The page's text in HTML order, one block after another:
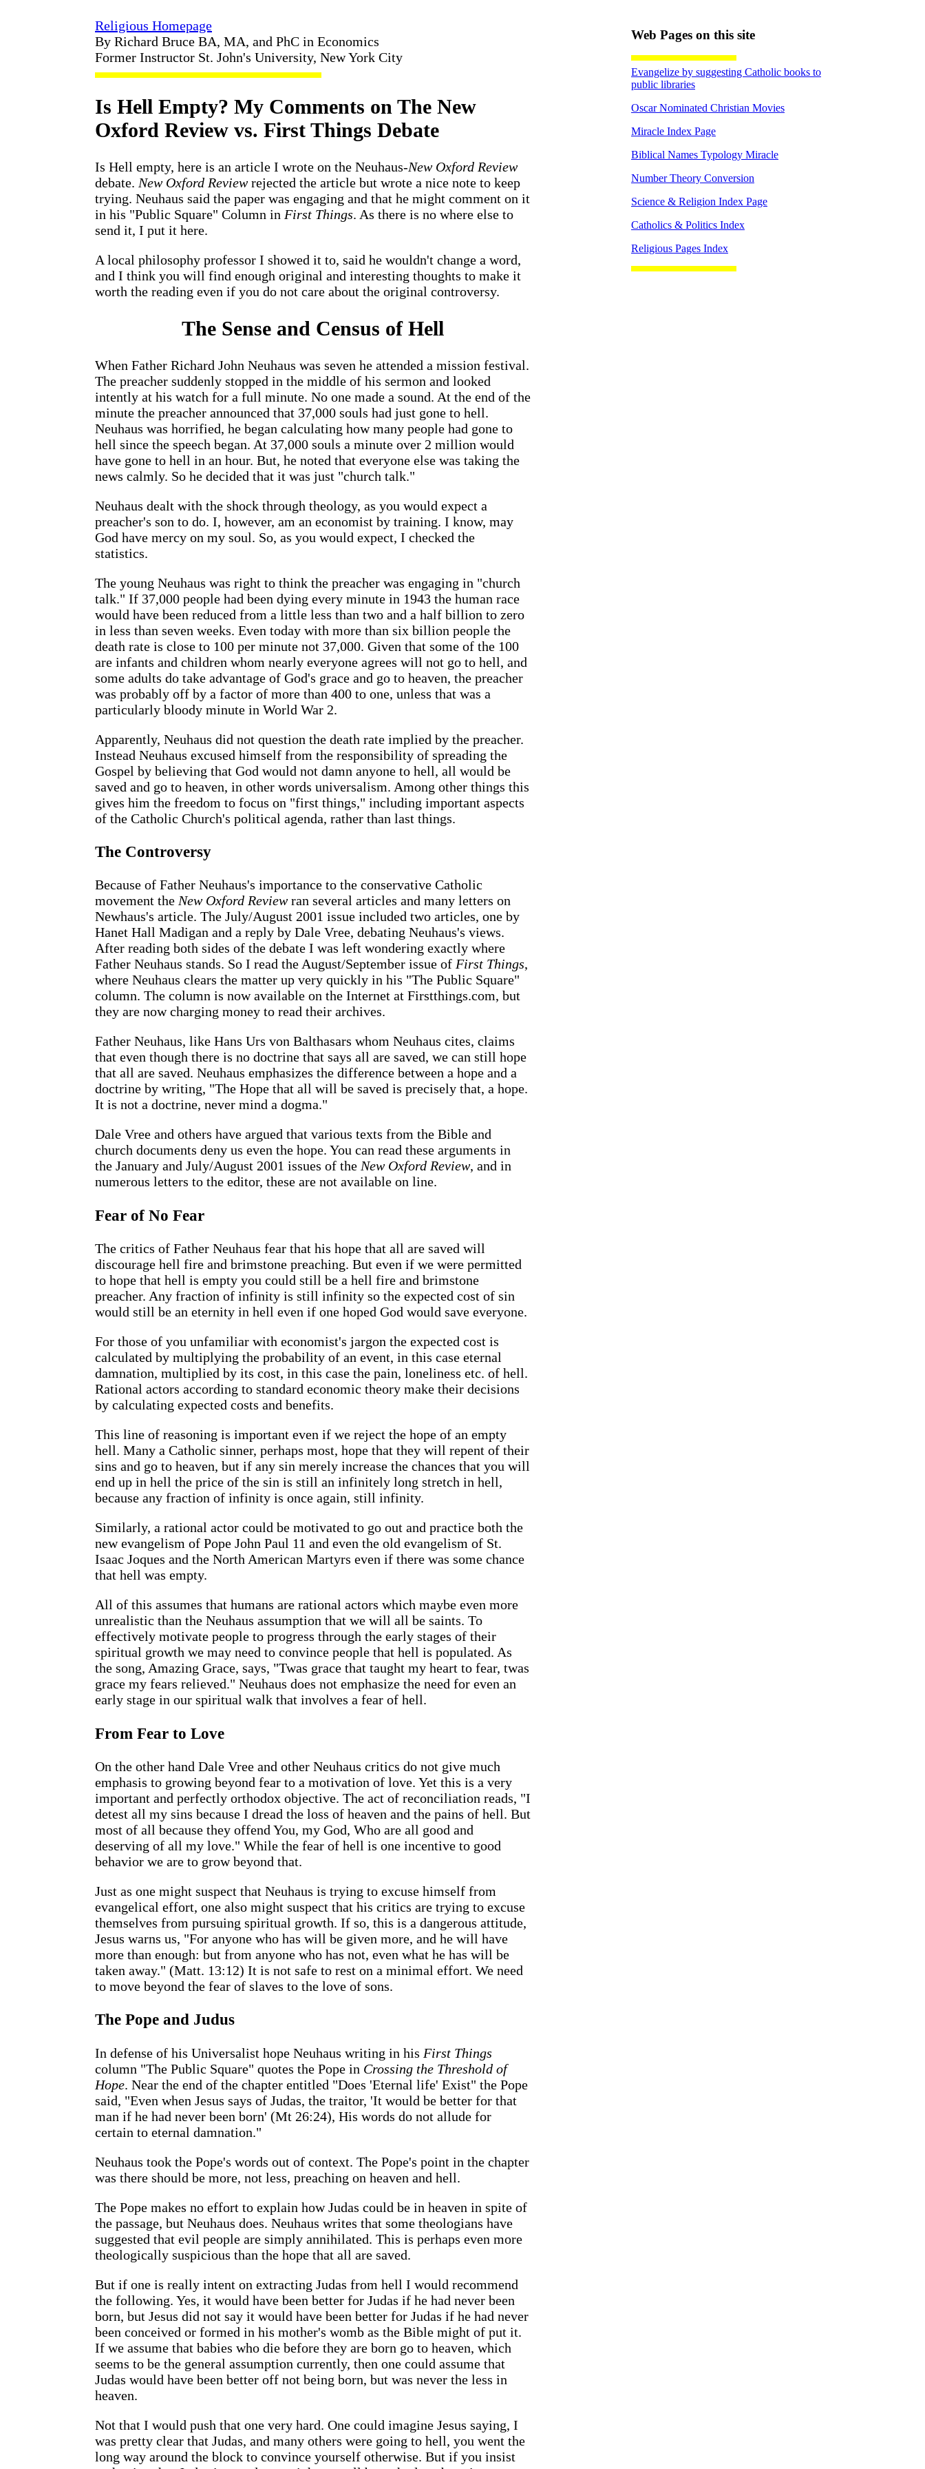
Religious Homepage
By Richard Bruce BA, MA, and PhC in Economics
Former Instructor St. John's University, New York City
Is Hell Empty? My Comments on The New
Oxford Review vs. First Things Debate
Is Hell empty, here is an article I wrote on the Neuhaus-New Oxford Review
debate. New Oxford Reviewrejected the article but wrote a nice note to keep
trying. Neuhaus said the paper was engaging and that he might comment on it
in his "Public Square" Column in First Things. As there is no where else to
send it, I put it here.
A local philosophy professor I showed it to, said he wouldn't change a word,
and I think you will find enough original and interesting thoughts to make it
worth the reading even if you do not care about the original controversy.
The Sense and Census of Hell
When Father Richard John Neuhaus was seven he attended a mission festival.
The preacher suddenly stopped in the middle of his sermon and looked
intently at his watch for a full minute. No one made a sound. At the end of the
minute the preacher announced that 37,000 souls had just gone to hell.
Neuhaus was horrified, he began calculating how many people had gone to
hell since the speech began. At 37,000 souls a minute over 2 million would
have gone to hell in an hour. But, he noted that everyone else was taking the
news calmly. So he decided that it was just "church talk."
Neuhaus dealt with the shock through theology, as you would expect a
preacher's son to do. I, however, am an economist by training. I know, may
God have mercy on my soul. So, as you would expect, I checked the
statistics.
The young Neuhaus was right to think the preacher was engaging in "church
talk." If 37,000 people had been dying every minute in 1943 the human race
would have been reduced from a little less than two and a half billion to zero
in less than seven weeks. Even today with more than six billion people the
death rate is close to 100 per minute not 37,000. Given that some of the 100
are infants and children whom nearly everyone agrees will not go to hell, and
some adults do take advantage of God's grace and go to heaven, the preacher
was probably off by a factor of more than 400 to one, unless that was a
particularly bloody minute in World War 2.
Apparently, Neuhaus did not question the death rate implied by the preacher.
Instead Neuhaus excused himself from the responsibility of spreading the
Gospel by believing that God would not damn anyone to hell, all would be
saved and go to heaven, in other words universalism. Among other things this
gives him the freedom to focus on "first things," including important aspects
of the Catholic Church's political agenda, rather than last things.
The Controversy
Because of Father Neuhaus's importance to the conservative Catholic
movement the New Oxford Reviewran several articles and many letters on
Newhaus's article. The July/August 2001 issue included two articles, one by
Hanet Hall Madigan and a reply by Dale Vree, debating Neuhaus's views.
After reading both sides of the debate I was left wondering exactly where
Father Neuhaus stands. So I read the August/September issue of First Things,
where Neuhaus clears the matter up very quickly in his "The Public Square"
column. The column is now available on the Internet at Firstthings.com, but
they are now charging money to read their archives.
Father Neuhaus, like Hans Urs von Balthasars whom Neuhaus cites, claims
that even though there is no doctrine that says all are saved, we can still hope
that all are saved. Neuhaus emphasizes the difference between a hope and a
doctrine by writing, "The Hope that all will be saved is precisely that, a hope.
It is not a doctrine, never mind a dogma."
Dale Vree and others have argued that various texts from the Bible and
church documents deny us even the hope. You can read these arguments in
the January and July/August 2001 issues of the New Oxford Review, and in
numerous letters to the editor, these are not available on line.
Fear of No Fear
The critics of Father Neuhaus fear that his hope that all are saved will
discourage hell fire and brimstone preaching. But even if we were permitted
to hope that hell is empty you could still be a hell fire and brimstone
preacher. Any fraction of infinity is still infinity so the expected cost of sin
would still be an eternity in hell even if one hoped God would save everyone.
For those of you unfamiliar with economist's jargon the expected cost is
calculated by multiplying the probability of an event, in this case eternal
damnation, multiplied by its cost, in this case the pain, loneliness etc. of hell.
Rational actors according to standard economic theory make their decisions
by calculating expected costs and benefits.
This line of reasoning is important even if we reject the hope of an empty
hell. Many a Catholic sinner, perhaps most, hope that they will repent of their
sins and go to heaven, but if any sin merely increase the chances that you will
end up in hell the price of the sin is still an infinitely long stretch in hell,
because any fraction of infinity is once again, still infinity.
Similarly, a rational actor could be motivated to go out and practice both the
new evangelism of Pope John Paul 11 and even the old evangelism of St.
Isaac Joques and the North American Martyrs even if there was some chance
that hell was empty.
All of this assumes that humans are rational actors which maybe even more
unrealistic than the Neuhaus assumption that we will all be saints. To
effectively motivate people to progress through the early stages of their
spiritual growth we may need to convince people that hell is populated. As
the song, Amazing Grace, says, "Twas grace that taught my heart to fear, twas
grace my fears relieved." Neuhaus does not emphasize the need for even an
early stage in our spiritual walk that involves a fear of hell.
From Fear to Love
On the other hand Dale Vree and other Neuhaus critics do not give much
emphasis to growing beyond fear to a motivation of love. Yet this is a very
important and perfectly orthodox objective. The act of reconciliation reads, "I
detest all my sins because I dread the loss of heaven and the pains of hell. But
most of all because they offend You, my God, Who are all good and
deserving of all my love." While the fear of hell is one incentive to good
behavior we are to grow beyond that.
Just as one might suspect that Neuhaus is trying to excuse himself from
evangelical effort, one also might suspect that his critics are trying to excuse
themselves from pursuing spiritual growth. If so, this is a dangerous attitude,
Jesus warns us, "For anyone who has will be given more, and he will have
more than enough: but from anyone who has not, even what he has will be
taken away." (Matt. 13:12) It is not safe to rest on a minimal effort. We need
to move beyond the fear of slaves to the love of sons.
The Pope and Judus
In defense of his Universalist hope Neuhaus writing in his First Things
column "The Public Square" quotes the Pope in Crossing the Threshold of
Hope. Near the end of the chapter entitled "Does 'Eternal life' Exist" the Pope
said, "Even when Jesus says of Judas, the traitor, 'It would be better for that
man if he had never been born' (Mt 26:24), His words do not allude for
certain to eternal damnation."
Neuhaus took the Pope's words out of context. The Pope's point in the chapter
was there should be more, not less, preaching on heaven and hell.
The Pope makes no effort to explain how Judas could be in heaven in spite of
the passage, but Neuhaus does. Neuhaus writes that some theologians have
suggested that evil people are simply annihilated. This is perhaps even more
theologically suspicious than the hope that all are saved.
But if one is really intent on extracting Judas from hell I would recommend
the following. Yes, it would have been better for Judas if he had never been
born, but Jesus did not say it would have been better for Judas if he had never
been conceived or formed in his mother's womb as the Bible might of put it.
If we assume that babies who die before they are born go to heaven, which
seems to be the general assumption currently, then one could assume that
Judas would have been better off not being born, but was never the less in
heaven.
Not that I would push that one very hard. One could imagine Jesus saying, I
was pretty clear that Judas, and many others were going to hell, you went the
long way around the block to convince yourself otherwise. But if you insist
Web Pages on this site
Evangelize by suggesting Catholic books to
public libraries
Oscar Nominated Christian Movies
Miracle Index Page
Biblical Names Typology Miracle
Number Theory Conversion
Science & Religion Index Page
Catholics & Politics Index
Religious Pages Index